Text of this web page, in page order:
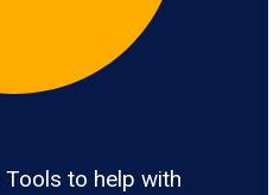
Tools to help with